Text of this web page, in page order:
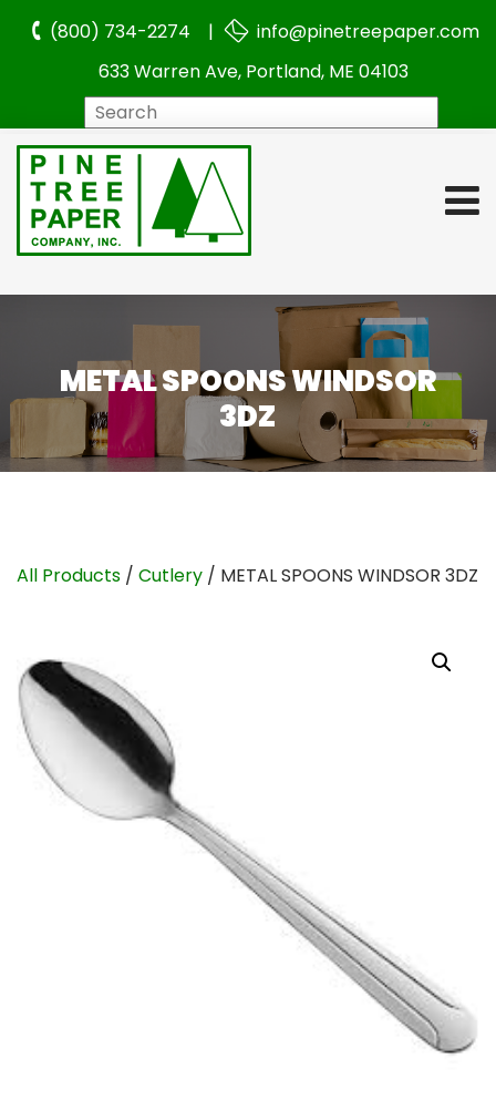
(800) 734-2274 |
info@pinetreepaper.com
633 Warren Ave, Portland, ME 04103
METAL SPOONS WINDSOR
3DZ
All Products / Cutlery / METAL SPOONS WINDSOR 3DZ